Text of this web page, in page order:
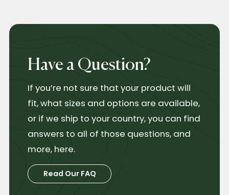
Have a Question?
If you’re not sure that your product will
fit, what sizes and options are available,
or if we ship to your country, you can find
answers to all of those questions, and
more, here.
Read Our FAQ